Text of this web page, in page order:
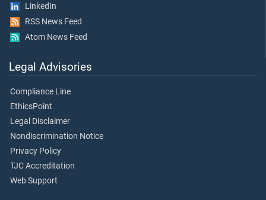
LinkedIn
RSS News Feed
Atom News Feed
Legal Advisories
Compliance Line
EthicsPoint
Legal Disclaimer
Nondiscrimination Notice
Privacy Policy
TJC Accreditation
Web Support